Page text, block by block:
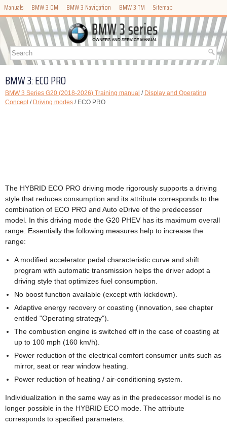
Manuals BMW 3 OM BMW 3 Navigation BMW 3 TM Sitemap
BMW 3: ECO PRO
BMW 3 Series G20 (2018-2026) Training manual / Display and Operating
Concept / Driving modes / ECO PRO
The HYBRID ECO PRO driving mode rigorously supports a driving
style that reduces consumption and its attribute corresponds to the
combination of ECO PRO and Auto eDrive of the predecessor
model. In this driving mode the G20 PHEV has its maximum overall
range. Essentially the following measures help to increase the
range:
A modified accelerator pedal characteristic curve and shift
program with automatic transmission helps the driver adopt a
driving style that optimizes fuel consumption.
No boost function available (except with kickdown).
Adaptive energy recovery or coasting (innovation, see chapter
entitled "Operating strategy").
The combustion engine is switched off in the case of coasting at
up to 100 mph (160 km/h).
Power reduction of the electrical comfort consumer units such as
mirror, seat or rear window heating.
Power reduction of heating / air-conditioning system.
Individualization in the same way as in the predecessor model is no
longer possible in the HYBRID ECO mode. The attribute
corresponds to specified parameters.